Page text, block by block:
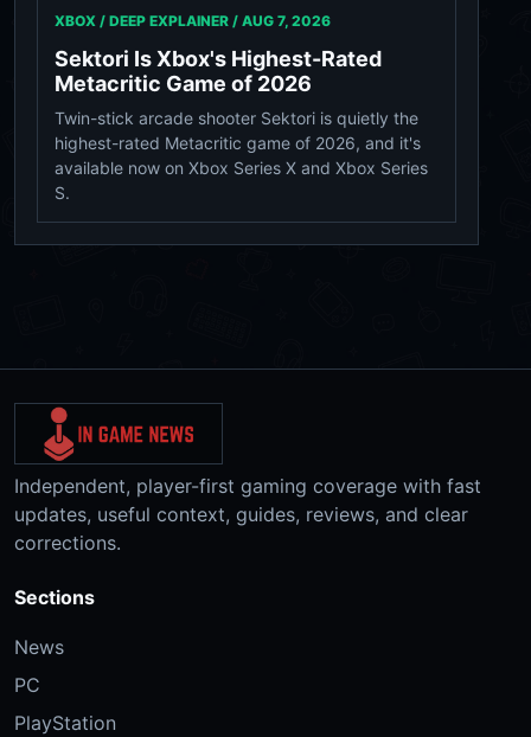
XBOX / DEEP EXPLAINER / AUG 7, 2026
Sektori Is Xbox's Highest-Rated
Metacritic Game of 2026
Twin-stick arcade shooter Sektori is quietly the
highest-rated Metacritic game of 2026, and it's
available now on Xbox Series X and Xbox Series
S.
Independent, player-first gaming coverage with fast
updates, useful context, guides, reviews, and clear
corrections.
Sections
News
PC
PlayStation